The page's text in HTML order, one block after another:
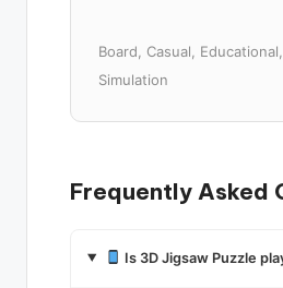
Board, Casual,
Simulation
Frequently Asked
Is 3D Jigsaw Puzzle